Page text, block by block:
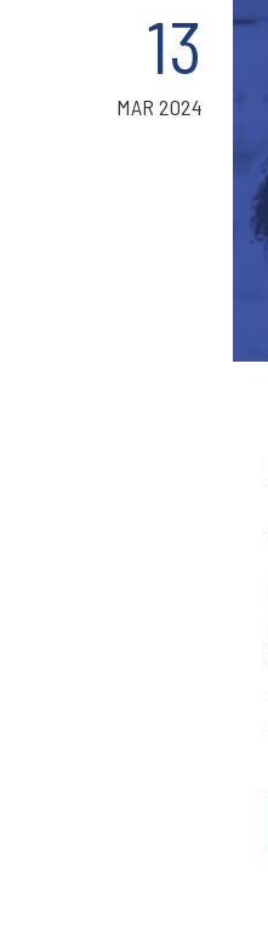
13
MAR 2024